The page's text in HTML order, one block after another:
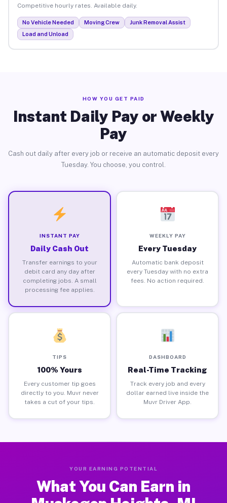
Competitive hourly rates. Available daily.
No Vehicle Needed Moving Crew
Junk Removal Assist
Load and Unload
HOW YOU GET PAID
Instant Daily Pay or Weekly
Pay
Cash out daily after every job or receive an automatic deposit every
Tuesday. You choose, you control.
INSTANT PAY
Daily Cash Out
Transfer earnings to your
debit card any day after
completing jobs. A small
processing fee applies.
WEEKLY PAY
Every Tuesday
Automatic bank deposit
every Tuesday with no extra
fees. No action required.
TIPS
100% Yours
Every customer tip goes
directly to you. Muvr never
takes a cut of your tips.
DASHBOARD
Real-Time Tracking
Track every job and every
dollar earned live inside the
Muvr Driver App.
YOUR EARNING POTENTIAL
What You Can Earn in